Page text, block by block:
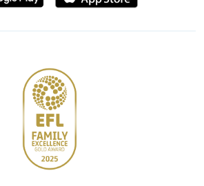
from